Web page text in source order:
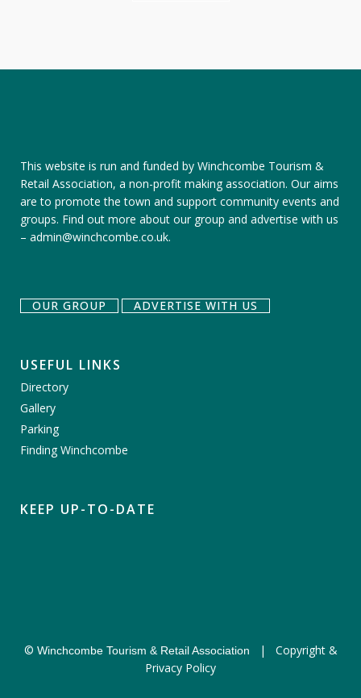
This website is run and funded by Winchcombe Tourism &
Retail Association, a non-profit making association. Our aims
are to promote the town and support community events and
groups. Find out more about our group and advertise with us
– admin@winchcombe.co.uk.
OUR GROUP ADVERTISE WITH US
USEFUL LINKS
Directory
Gallery
Parking
Finding Winchcombe
KEEP UP-TO-DATE
© Winchcombe Tourism & Retail Association | Copyright &
Privacy Policy